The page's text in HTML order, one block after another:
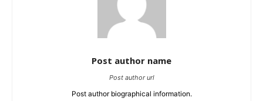
Post author name
Post author url
Post author biographical information.